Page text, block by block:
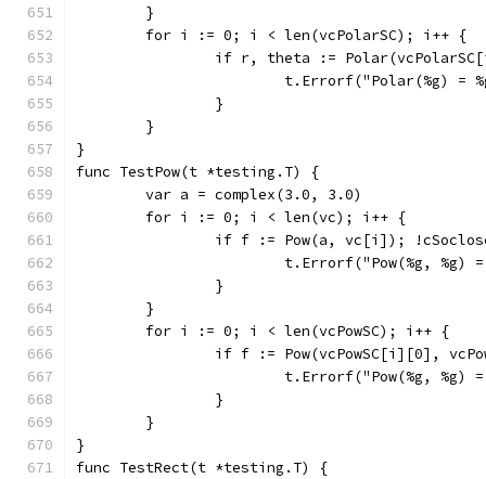
	}
	for i := 0; i < len(vcPolarSC); i++ {
if r, theta :=
t.Errorf("Polar(%g)
		}
	}
}
func TestPow(t *testing.T) {
	var a = complex(3.0, 3.0)
	for i := 0; i < len(vc); i++ {
if f := Pow(a, vc[i]);
t.Errorf("Pow(%g,
		}
	}
	for i := 0; i < len(vcPowSC); i++ {
if f := Pow(vcPowSC[i][0],
t.Errorf("Pow(%g,
		}
	}
}
func TestRect(t *testing.T) {